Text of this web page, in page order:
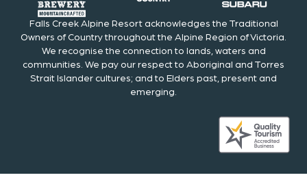
Falls Creek Alpine Resort acknowledges the Traditional
Owners of Country throughout the Alpine Region of Victoria.
We recognise the connection to lands, waters and
communities. We pay our respect to Aboriginal and Torres
Strait Islander cultures; and to Elders past, present and
emerging.